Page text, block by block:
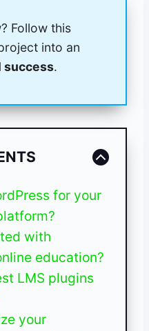
Follow this
into an
success.
for your
with
education?
LMS plugins
your